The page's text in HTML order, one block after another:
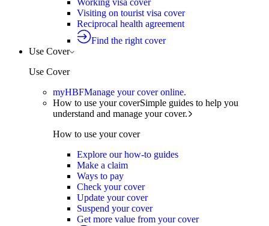
Working visa cover
Visiting on tourist visa cover
Reciprocal health agreement
Find the right cover
Use Cover
Use Cover
myHBFManage your cover online.
How to use your coverSimple guides to help you
understand and manage your cover.
How to use your cover
Explore our how-to guides
Make a claim
Ways to pay
Check your cover
Update your cover
Suspend your cover
Get more value from your cover